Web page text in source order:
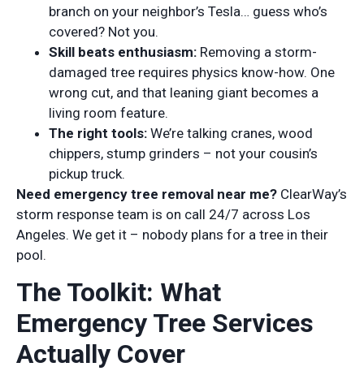
branch on your neighbor’s Tesla… guess who’s
covered? Not you.
Skill beats enthusiasm: Removing a storm-
damaged tree requires physics know-how. One
wrong cut, and that leaning giant becomes a
living room feature.
The right tools: We’re talking cranes, wood
chippers, stump grinders – not your cousin’s
pickup truck.
Need emergency tree removal near me? ClearWay’s
storm response team is on call 24/7 across Los
Angeles. We get it – nobody plans for a tree in their
pool.
The Toolkit: What
Emergency Tree Services
Actually Cover